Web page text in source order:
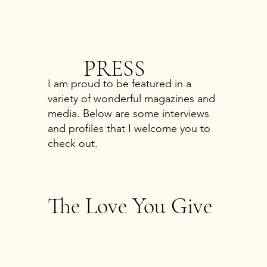
I am proud to be featured in a
variety of wonderful magazines and
media. Below are some interviews
and profiles that I welcome you to
check out.
PRESS
The Love You Give